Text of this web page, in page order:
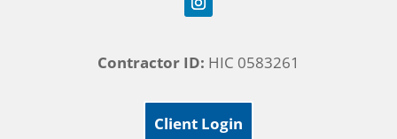
Contractor ID: HIC 0583261
Client Login